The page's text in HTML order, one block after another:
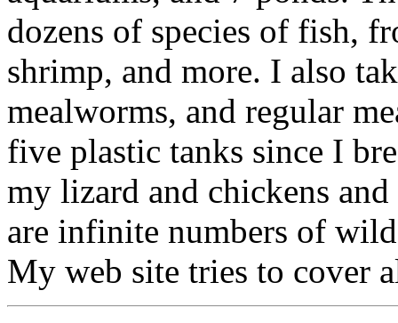
dozens of species of fish,
shrimp, and more. I also
mealworms, and regular
five plastic tanks since I
my lizard and chickens
are infinite numbers of
My web site tries to cover